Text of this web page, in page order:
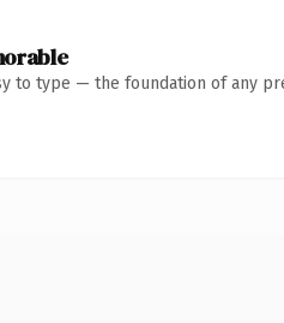
to type — the foundation of any